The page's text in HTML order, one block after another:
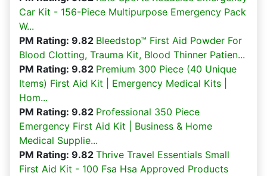
Car Kit - 156-Piece Multipurpose Emergency Pack
W...
PM Rating: 9.82 Bleedstop™ First Aid Powder For
Blood Clotting, Trauma Kit, Blood Thinner Patien...
PM Rating: 9.82 Premium 300 Piece (40 Unique
Items) First Aid Kit | Emergency Medical Kits |
Hom...
PM Rating: 9.82 Professional 350 Piece
Emergency First Aid Kit | Business & Home
Medical Supplie...
PM Rating: 9.82 Thrive Travel Essentials Small
First Aid Kit - 100 Fsa Hsa Approved Products